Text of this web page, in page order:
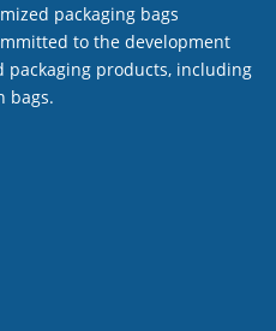
packaging bags
to the development
products, including
bags.